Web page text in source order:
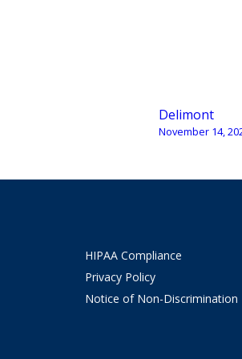
Delimont
November 14,
HIPAA Compliance
Privacy Policy
Notice of Non-Discrimination